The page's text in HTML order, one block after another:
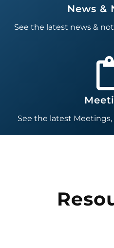
News &
See the latest news &
See the latest